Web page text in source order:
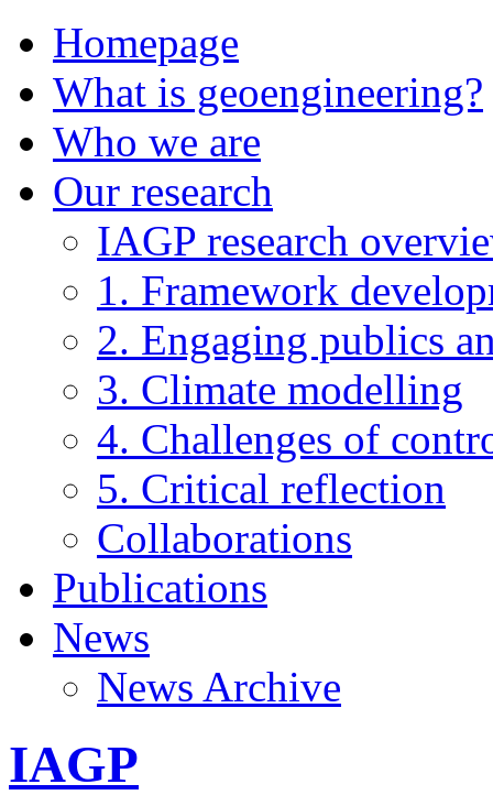
Homepage
What is geoengineering?
Who we are
Our research
IAGP research
1. Framework
2. Engaging publics
3. Climate modelling
4. Challenges of
5. Critical reflection
Collaborations
Publications
News
News Archive
IAGP